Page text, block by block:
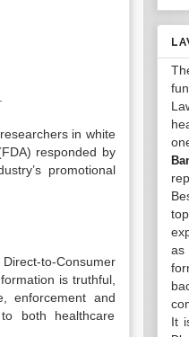
in white
responded by
promotional
to-Consumer
is truthful,
enforcement and
both healthcare
as
It